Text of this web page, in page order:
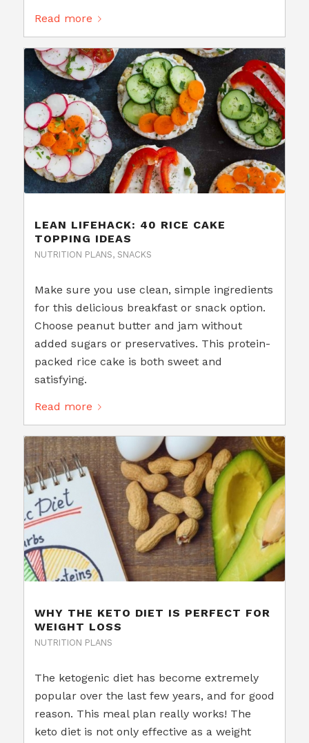
Read more
LEAN LIFEHACK: 40 RICE CAKE
TOPPING IDEAS
NUTRITION PLANS, SNACKS
Make sure you use clean, simple ingredients
for this delicious breakfast or snack option.
Choose peanut butter and jam without
added sugars or preservatives. This protein-
packed rice cake is both sweet and
satisfying.
Read more
WHY THE KETO DIET IS PERFECT FOR
WEIGHT LOSS
NUTRITION PLANS
The ketogenic diet has become extremely
popular over the last few years, and for good
reason. This meal plan really works! The
keto diet is not only effective as a weight